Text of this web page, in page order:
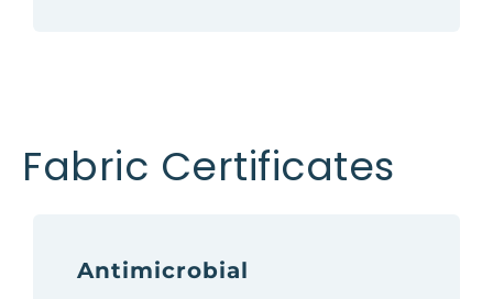
Fabric Certificates
Antimicrobial